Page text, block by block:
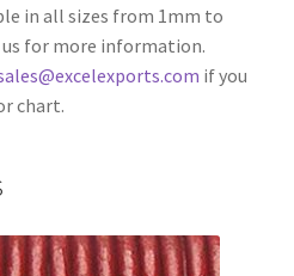
in all sizes from 1mm to
for more information.
if you
chart.